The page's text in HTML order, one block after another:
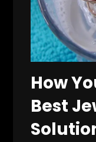
How
Best